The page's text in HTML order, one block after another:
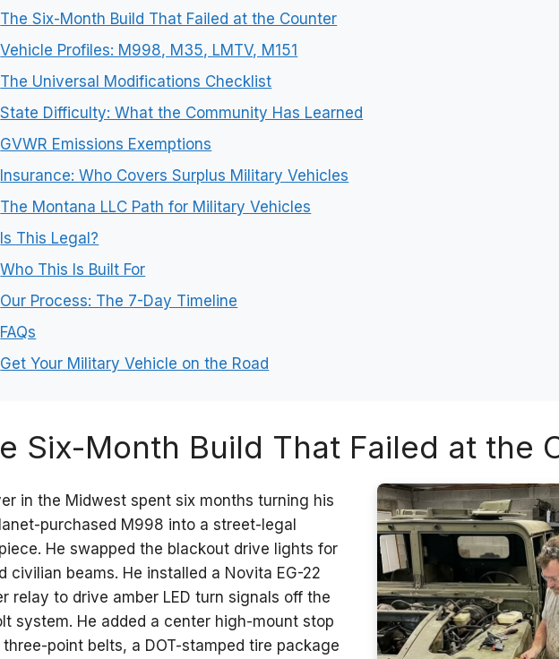
The Six-Month Build That Failed at the Counter
Vehicle Profiles: M998, M35, LMTV, M151
The Universal Modifications Checklist
State Difficulty: What the Community Has Learned
GVWR Emissions Exemptions
Insurance: Who Covers Surplus Military Vehicles
The Montana LLC Path for Military Vehicles
Is This Legal?
Who This Is Built For
Our Process: The 7-Day Timeline
FAQs
Get Your Military Vehicle on the Road
Six-Month Build That Failed at the
in the Midwest spent six months turning his
purchased M998 into a street-legal
He swapped the blackout drive lights for
civilian beams. He installed a Novita EG-22
relay to drive amber LED turn signals off the
system. He added a center high-mount stop
three-point belts, a DOT-stamped tire package